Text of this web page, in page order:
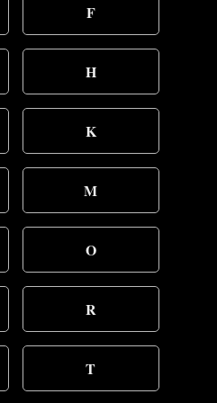
F
H
K
M
O
R
T